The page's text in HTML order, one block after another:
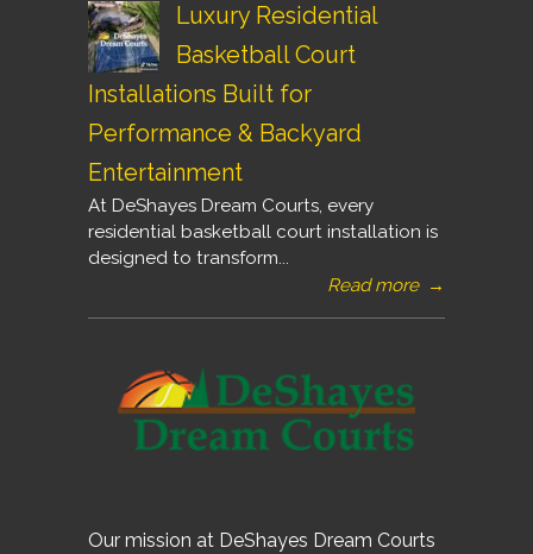
Luxury Residential
Basketball Court
Installations Built for
Performance & Backyard
Entertainment
At DeShayes Dream Courts, every
residential basketball court installation is
designed to transform...
Read more →
Our mission at DeShayes Dream Courts